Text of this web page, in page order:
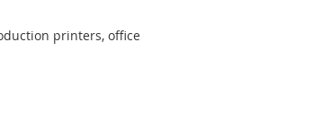
printers, office